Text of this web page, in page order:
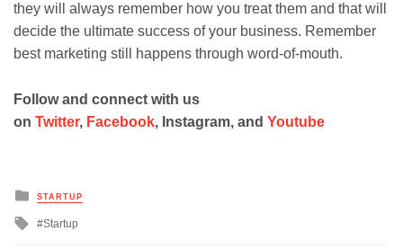
they will always remember how you treat them and that will
decide the ultimate success of your business. Remember
best marketing still happens through word-of-mouth.
Follow and connect with us
on Twitter, Facebook, Instagram, and Youtube
Posted
STARTUP
Tagged
Startup